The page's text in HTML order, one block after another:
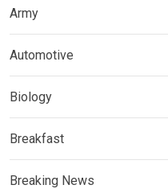
Army
Automotive
Biology
Breakfast
Breaking News